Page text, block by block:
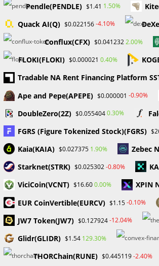
YOU MIGHT ALSO LIKE
ProbabaFX Exposes 60
Unregulated Brokers
January 24, 2024
Leave a Reply
Enter
Pendle(PENDLE) $1.41 1.50%
Quack AI(Q) $0.022156-4.10%
Conflux(CFX) $0.0412322.00%
FLOKI(FLOKI) $0.000021 0.40%
Tradable NA Rent Financing Platform
Ape and Pepe(APEPE) $0.000001 -0.90%
DoubleZero(2Z) $0.0554040.30%
FGRS (Figure Tokenized Stock)(FGRS)
Kaia(KAIA) $0.027375 1.90% Zebec
Starknet(STRK) $0.025302-0.80%
ViciCoin(VCNT) $16.600.00% XPIN
EUR CoinVertible(EURCV) $1.15-0.10%
JW7 Token(JW7) $0.127924-12.04%
Glidr(GLIDR) $1.54 129.30%
THORChain(RUNE) $0.445119-2.40%